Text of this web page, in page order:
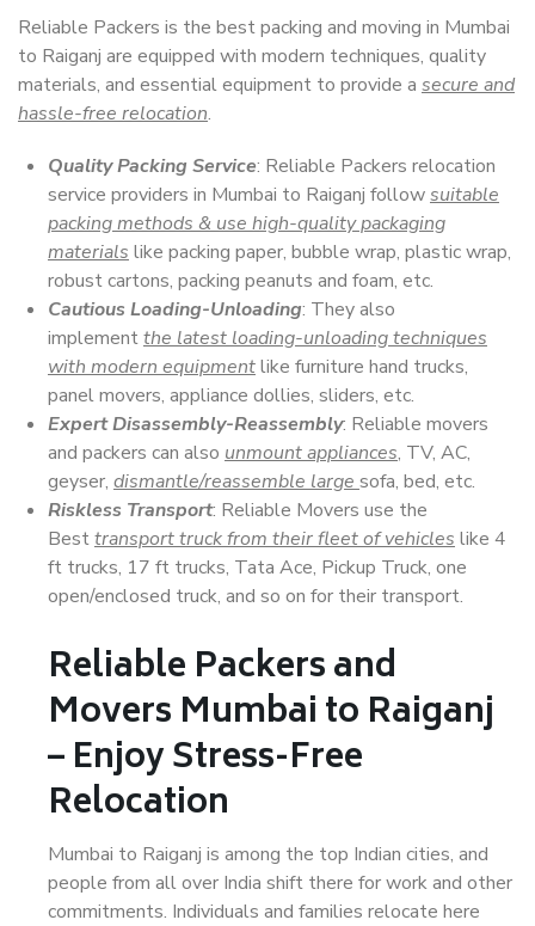
Reliable Packers is the best packing and moving in Mumbai
to Raiganj are equipped with modern techniques, quality
materials, and essential equipment to provide a secure and
hassle-free relocation.
Quality Packing Service: Reliable Packers relocation
service providers in Mumbai to Raiganj followsuitable
packing methods & use high-quality packaging
materials like packing paper, bubble wrap, plastic wrap,
robust cartons, packing peanuts and foam, etc.
Cautious Loading-Unloading: They also
implementthe latest loading-unloading techniques
with modern equipmentlike furniture hand trucks,
panel movers, appliance dollies, sliders, etc.
Expert Disassembly-Reassembly: Reliable movers
and packers can also unmount appliances, TV, AC,
geyser, dismantle/reassemble large sofa, bed, etc.
Riskless Transport: Reliable Movers use the
Besttransport truck from their fleet of vehicles like 4
ft trucks, 17 ft trucks, Tata Ace, Pickup Truck, one
open/enclosed truck, and so on for their transport.
Reliable Packers and
Movers Mumbai to Raiganj
– Enjoy Stress-Free
Relocation
Mumbai to Raiganj is among the top Indian cities, and
people from all over India shift there for work and other
commitments. Individuals and families relocate here